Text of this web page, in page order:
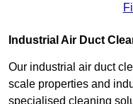
Industrial Air Duct
Our industrial air duct
scale properties and
specialised cleaning